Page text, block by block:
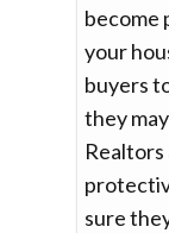
become
your
buyers
they
sure